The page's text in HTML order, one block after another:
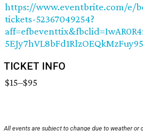
https://www.eventbrite.com/e/
tickets-52367049254?
TICKET INFO
$15–$95
All events are subject to change due to weather or